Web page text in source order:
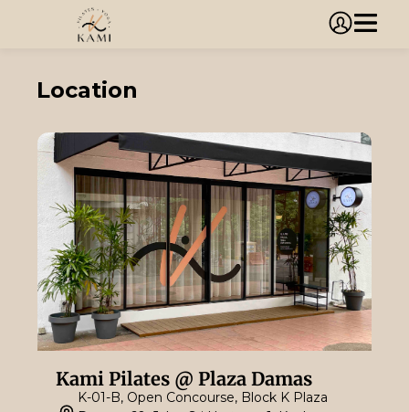
Location
Kami Pilates @ Plaza Damas
K-01-B, Open Concourse, Block K Plaza